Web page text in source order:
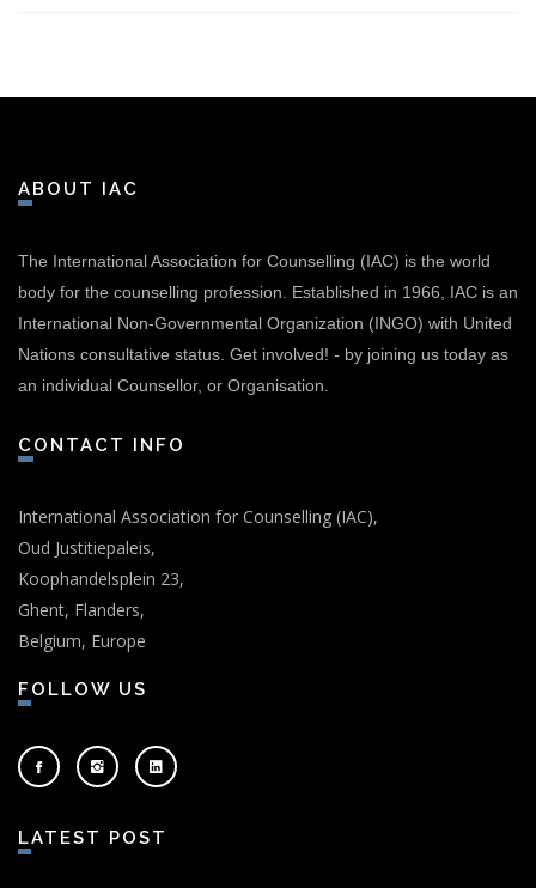
ABOUT IAC
The International Association for Counselling (IAC) is the world
body for the counselling profession. Established in 1966, IAC is an
International Non-Governmental Organization (INGO) with United
Nations consultative status. Get involved! - by joining us today as
an individual Counsellor, or Organisation.
CONTACT INFO
International Association for Counselling (IAC),
Oud Justitiepaleis,
Koophandelsplein 23,
Ghent, Flanders,
Belgium, Europe
FOLLOW US
LATEST POST